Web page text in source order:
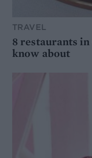
TRAVEL
8 restaurants in
know about